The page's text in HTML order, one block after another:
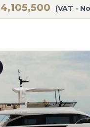
4,105,500 (VAT -